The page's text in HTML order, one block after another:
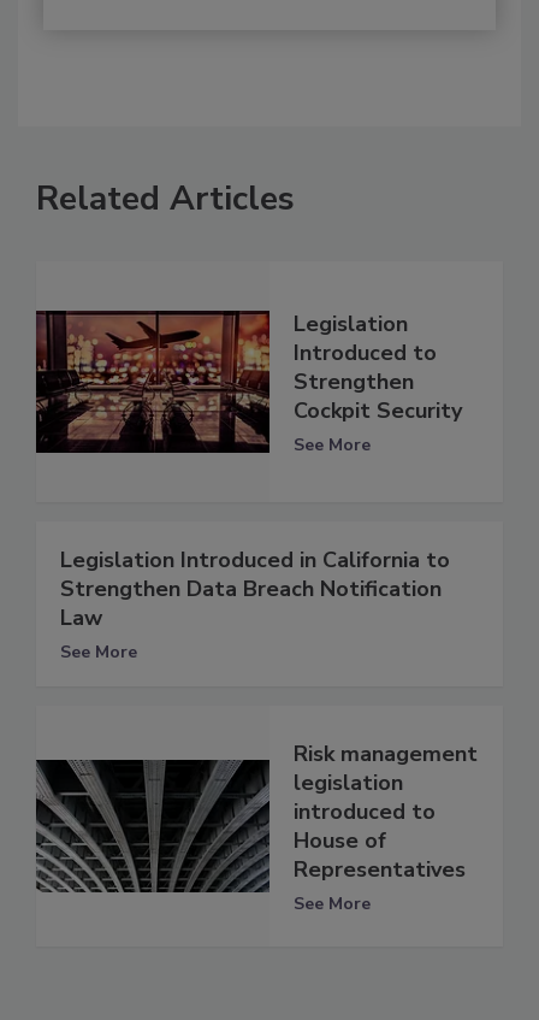
Related Articles
Legislation
Introduced to
Strengthen
Cockpit Security
See More
Legislation Introduced in California to
Strengthen Data Breach Notification
Law
See More
Risk management
legislation
introduced to
House of
Representatives
See More